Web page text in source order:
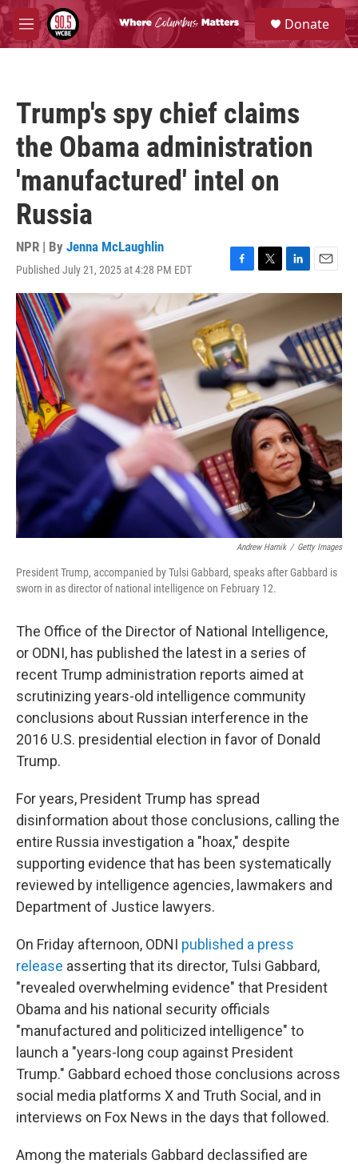
Skip to main content
M
e
S
e
a
Donate
Trump's spy chief claims
the Obama administration
'manufactured' intel on
Russia
NPR | By Jenna McLaughlin
Published July 21, 2025 at 4:28 PM EDT
F
a
c
e
b
o
o
k
T
w
e
r
L
i
e
d
I
n
E
m
i
l
Andrew Harnik / Getty Images
President Trump, accompanied by Tulsi Gabbard, speaks after Gabbard is
sworn in as director of national intelligence on February 12.
The Office of the Director of National Intelligence,
or ODNI, has published the latest in a series of
recent Trump administration reports aimed at
scrutinizing years-old intelligence community
conclusions about Russian interference in the
2016 U.S. presidential election in favor of Donald
Trump.
For years, President Trump has spread
disinformation about those conclusions, calling the
entire Russia investigation a "hoax," despite
supporting evidence that has been systematically
reviewed by intelligence agencies, lawmakers and
Department of Justice lawyers.
On Friday afternoon, ODNI published a press
release asserting that its director, Tulsi Gabbard,
"revealed overwhelming evidence" that President
Obama and his national security officials
"manufactured and politicized intelligence" to
launch a "years-long coup against President
Trump." Gabbard echoed those conclusions across
social media platforms X and Truth Social, and in
interviews on Fox News in the days that followed.
Among the materials Gabbard declassified are